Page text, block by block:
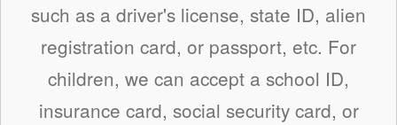
such as a driver's license, state ID, alien
registration card, or passport, etc. For
children, we can accept a school ID,
insurance card, social security card, or